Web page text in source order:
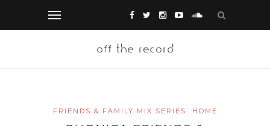
FRIENDS & FAMILY MIX SERIES HOME